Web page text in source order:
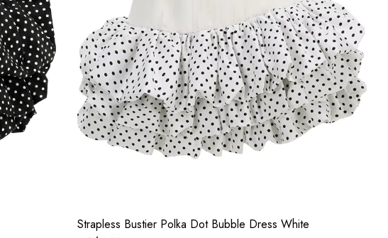
Strapless Bustier Polka Dot Bubble Dress White